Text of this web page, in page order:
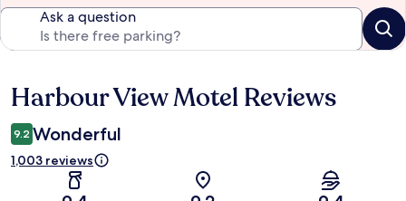
Ask a question
Reviews
Harbour View Motel Reviews
9.2 Wonderful
1,003 reviews